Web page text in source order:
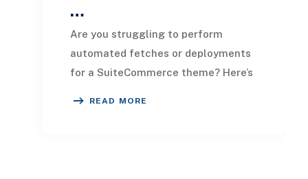
…
Are you struggling to perform
automated fetches or deployments
for a SuiteCommerce theme? Here’s
READ MORE